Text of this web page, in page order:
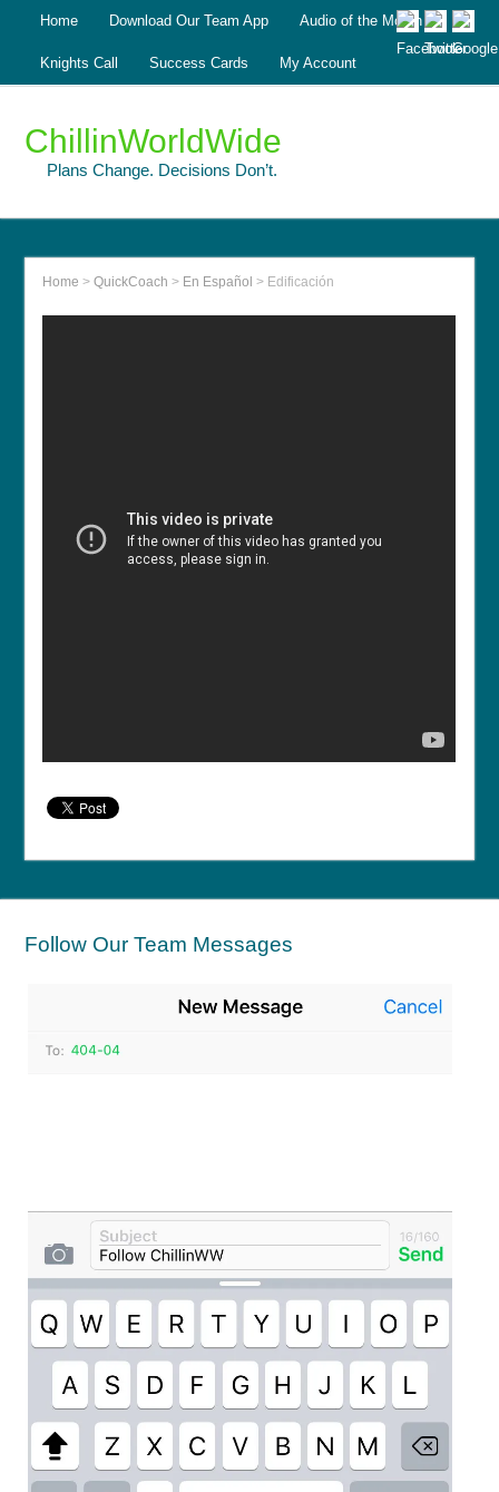
Home Download Our Team App Audio of the Month
Knights Call Success Cards My Account
ChillinWorldWide
Plans Change. Decisions Don’t.
Home >QuickCoach > En Español > Edificación
Follow Our Team Messages